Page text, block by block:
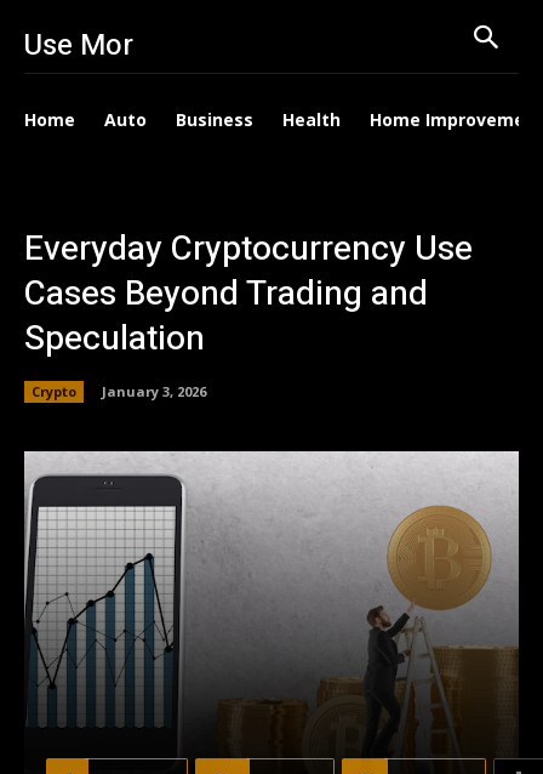
Use Mor
Home Auto Business Health Home Improvement
Everyday Cryptocurrency Use
Cases Beyond Trading and
Speculation
Crypto January 3, 2026